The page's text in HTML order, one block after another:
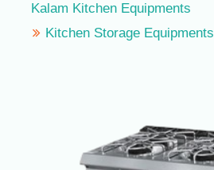
Kalam Kitchen Equipments
Kitchen Storage Equipments